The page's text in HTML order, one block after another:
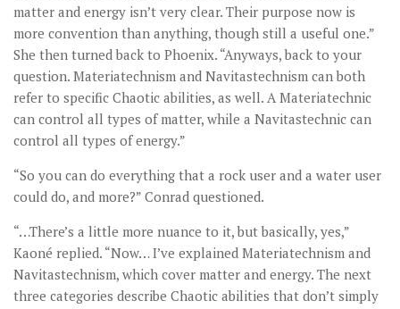
matter and energy isn’t very clear. Their purpose now is
more convention than anything, though still a useful one.”
She then turned back to Phoenix. “Anyways, back to your
question. Materiatechnism and Navitastechnism can both
refer to specific Chaotic abilities, as well. A Materiatechnic
can control all types of matter, while a Navitastechnic can
control all types of energy.”
“So you can do everything that a rock user and a water user
could do, and more?” Conrad questioned.
“…There’s a little more nuance to it, but basically, yes,”
Kaoné replied. “Now… I’ve explained Materiatechnism and
Navitastechnism, which cover matter and energy. The next
three categories describe Chaotic abilities that don’t simply